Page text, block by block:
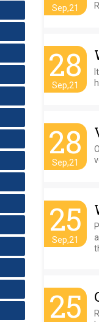
Sep,21
28
Sep,21
28
Sep,21
25
Sep,21
25